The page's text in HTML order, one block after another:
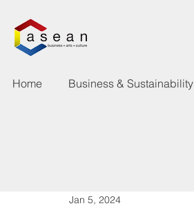
Home Business & Sustainability
Jan 5, 2024